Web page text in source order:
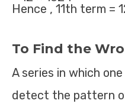
Hence , 11th term =
To Find the
A series in which
detect the pattern